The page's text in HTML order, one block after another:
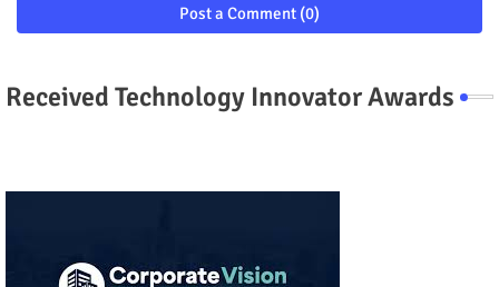
Post a Comment (0)
Received Technology Innovator Awards